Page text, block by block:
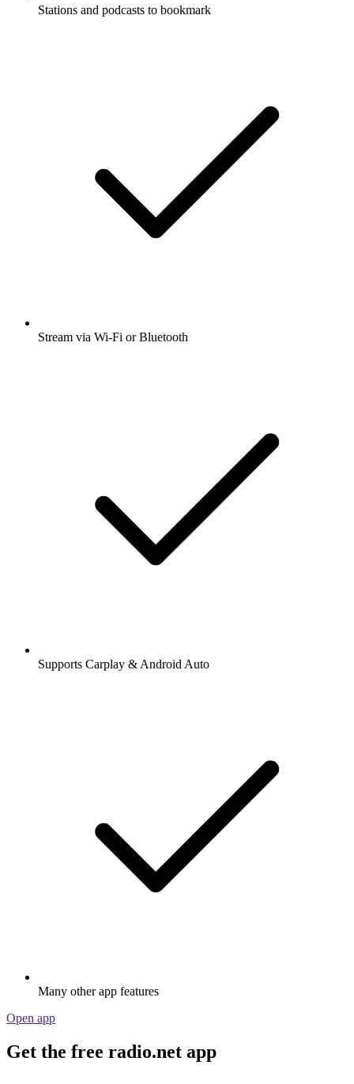
Stations and podcasts to bookmark
Stream via Wi-Fi or Bluetooth
Supports Carplay & Android Auto
Many other app features
Open app
Get the free radio.net app